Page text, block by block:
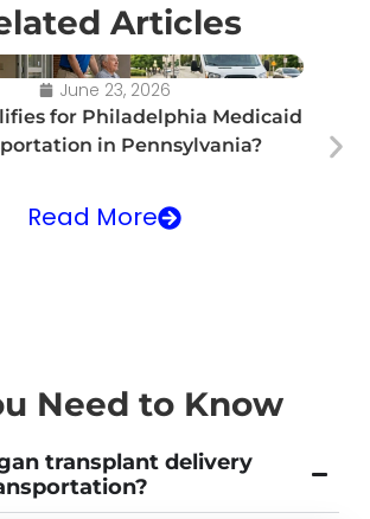
Articles
June 23, 2026
for Philadelphia Medicaid
in Pennsylvania?
Read More
Need to Know
transplant delivery